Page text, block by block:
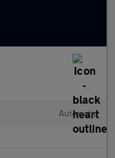
Automatic